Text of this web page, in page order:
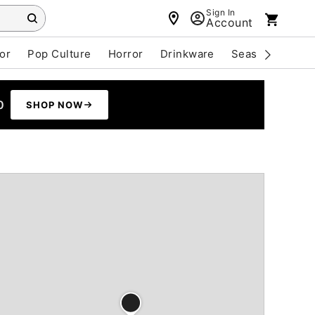
Sign In
Account
Pop Culture Horror Drinkware Seasonal
SHOP NOW